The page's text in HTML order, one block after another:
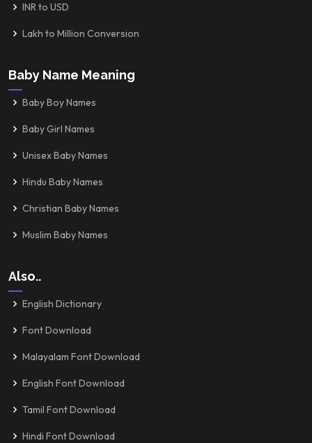
INR to USD
Lakh to Million Conversion
Baby Name Meaning
Baby Boy Names
Baby Girl Names
Unisex Baby Names
Hindu Baby Names
Christian Baby Names
Muslim Baby Names
Also..
English Dictionary
Font Download
Malayalam Font Download
English Font Download
Tamil Font Download
Hindi Font Download